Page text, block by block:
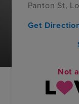
Panton St,
Get
Not